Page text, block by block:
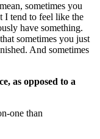
sometimes you
I tend to feel like the
have something.
sometimes you just
And sometimes
as opposed to a
one than